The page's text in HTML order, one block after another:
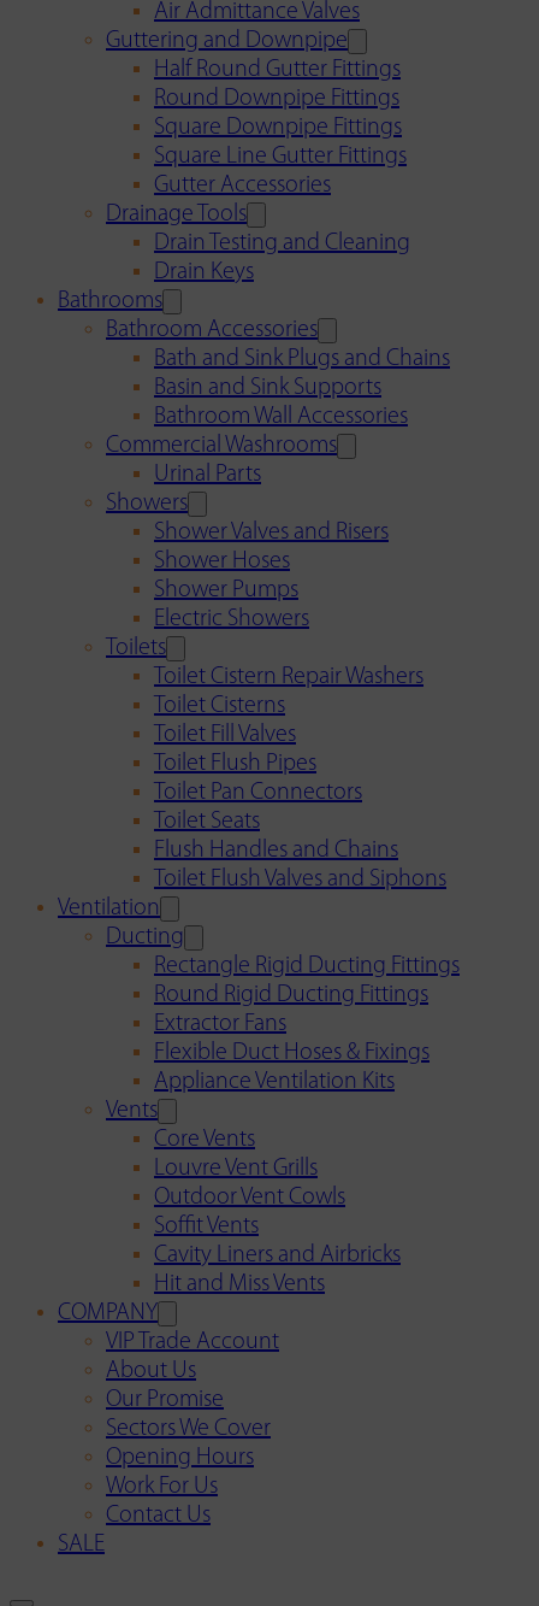
Air Admittance Valves
Guttering and Downpipe
Half Round Gutter Fittings
Round Downpipe Fittings
Square Downpipe Fittings
Square Line Gutter Fittings
Gutter Accessories
Drainage Tools
Drain Testing and Cleaning
Drain Keys
Bathrooms
Bathroom Accessories
Bath and Sink Plugs and Chains
Basin and Sink Supports
Bathroom Wall Accessories
Commercial Washrooms
Urinal Parts
Showers
Shower Valves and Risers
Shower Hoses
Shower Pumps
Electric Showers
Toilets
Toilet Cistern Repair Washers
Toilet Cisterns
Toilet Fill Valves
Toilet Flush Pipes
Toilet Pan Connectors
Toilet Seats
Flush Handles and Chains
Toilet Flush Valves and Siphons
Ventilation
Ducting
Rectangle Rigid Ducting Fittings
Round Rigid Ducting Fittings
Extractor Fans
Flexible Duct Hoses & Fixings
Appliance Ventilation Kits
Vents
Core Vents
Louvre Vent Grills
Outdoor Vent Cowls
Soffit Vents
Cavity Liners and Airbricks
Hit and Miss Vents
COMPANY
VIP Trade Account
About Us
Our Promise
Sectors We Cover
Opening Hours
Work For Us
Contact Us
SALE